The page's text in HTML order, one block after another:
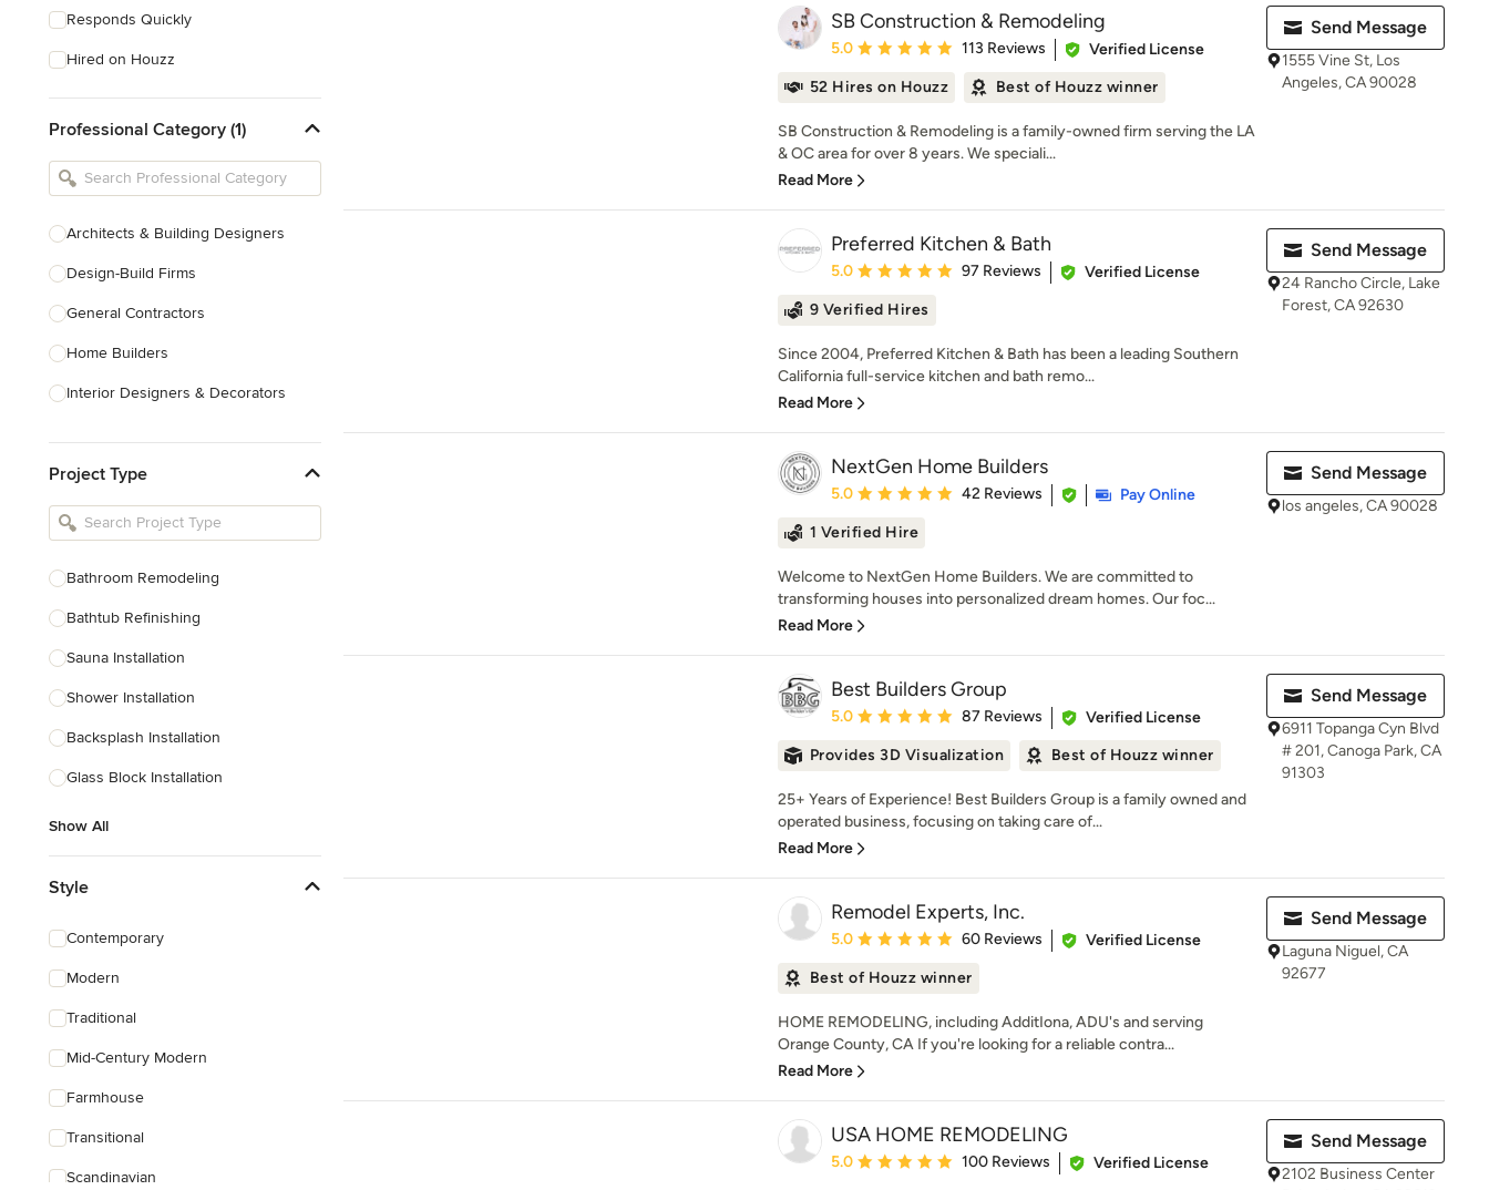
Responds Quickly
Hired on Houzz
Professional Category (1)
Architects & Building Designers
Design-Build Firms
General Contractors
Home Builders
Interior Designers & Decorators
Kitchen Remodelers
Bathroom Remodelers
Designers
Landscape Contractors
Show All
Project Type
Bathroom Remodeling
Bathtub Refinishing
Sauna Installation
Shower Installation
Backsplash Installation
Glass Block Installation
Show All
Style
Contemporary
Modern
Traditional
Mid-Century Modern
Farmhouse
Transitional
Scandinavian
SB Construction & Remodeling
Average rating: 5 out of 5 stars
5.0 113 Reviews
Verified License
52 Hires on Houzz
Best of Houzz winner
SB Construction & Remodeling is a family-owned firm serving the LA
& OC area for over 8 years. We speciali...
Read More
Send Message
1555 Vine St, Los
Angeles, CA 90028
Preferred Kitchen & Bath
Average rating: 5 out of 5 stars
5.0 97 Reviews
Verified License
9 Verified Hires
Since 2004, Preferred Kitchen & Bath has been a leading Southern
California full-service kitchen and bath remo...
Read More
Send Message
24 Rancho Circle, Lake
Forest, CA 92630
NextGen Home Builders
Average rating: 5 out of 5 stars
5.0 42 Reviews
Pay Online
1 Verified Hire
Welcome to NextGen Home Builders. We are committed to
transforming houses into personalized dream homes. Our foc...
Read More
Send Message
los angeles, CA 90028
Best Builders Group
Average rating: 5 out of 5 stars
5.0 87 Reviews
Verified License
Provides 3D Visualization
Best of Houzz winner
25+ Years of Experience! Best Builders Group is a family owned and
operated business, focusing on taking care of...
Read More
Send Message
6911 Topanga Cyn Blvd
# 201, Canoga Park, CA
91303
Remodel Experts, Inc.
Average rating: 5 out of 5 stars
5.0 60 Reviews
Verified License
Best of Houzz winner
HOME REMODELING, including AdditIona, ADU's and serving
Orange County, CA If you're looking for a reliable contra...
Read More
Send Message
Laguna Niguel, CA
92677
USA HOME REMODELING
Average rating: 5 out of 5 stars
5.0 100 Reviews Verified License
Send Message
2102 Business Center